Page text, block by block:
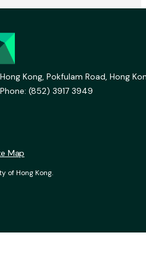
Kong, Pokfulam Road, Hong
(852) 3917 3949
of Hong Kong.
Map